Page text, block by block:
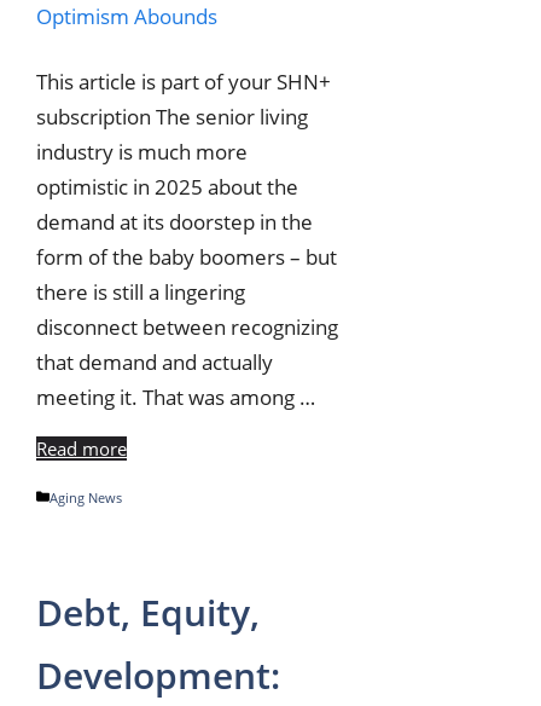
This article is part of your SHN+
subscription The senior living
industry is much more
optimistic in 2025 about the
demand at its doorstep in the
form of the baby boomers – but
there is still a lingering
disconnect between recognizing
that demand and actually
meeting it. That was among …
Read more
Categories
Aging News
Debt, Equity,
Development: